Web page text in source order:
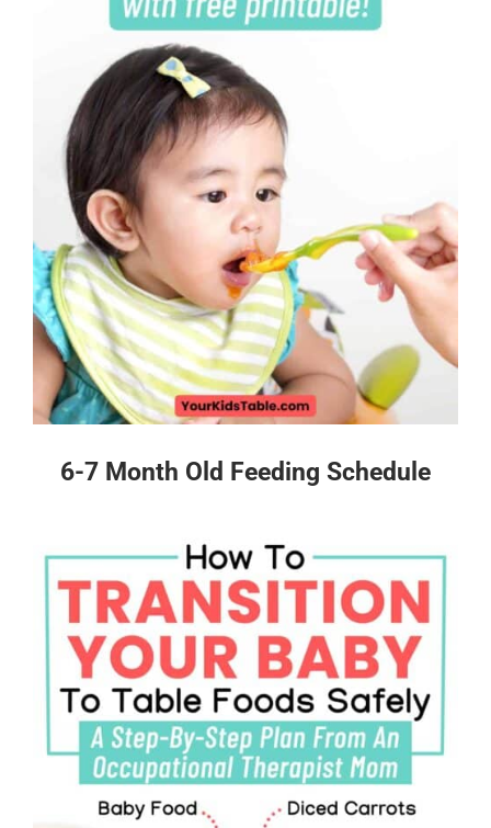
6-7 Month Old Feeding Schedule